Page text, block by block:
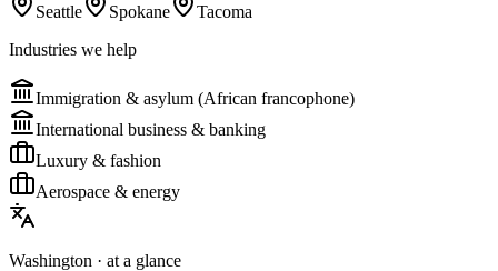
Seattle Spokane
Tacoma
Industries we help
Immigration & asylum (African francophone)
International business & banking
Luxury & fashion
Aerospace & energy
Washington · at a glance